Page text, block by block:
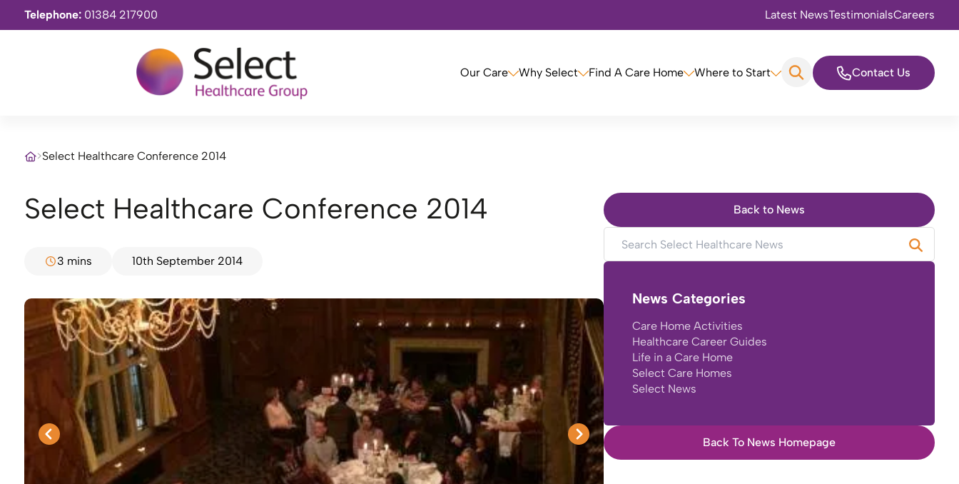
Telephone: 01384 217900 Latest NewsTestimonialsCareers
Our Care Why Select Find A Care Home Where to Start Contact Us
>Select Healthcare Conference 2014
Select Healthcare Conference 2014
3 mins 10th September 2014
Back to News
News Categories
Care Home Activities
Healthcare Career Guides
Life in a Care Home
Select Care Homes
Select News
Back To News Homepage